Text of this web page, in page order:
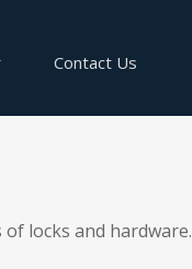
Contact Us
locks and hardware.